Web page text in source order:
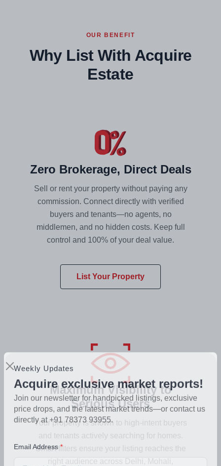
Weekly Updates
Acquire exclusive market reports!
Join our newsletter for handpicked listings, exclusive
price drops, and the latest market trends—or contact us
directly at +91 78373 93955.
Email Address
OUR BENEFIT
Why List With Acquire
Estate
Zero Brokerage, Direct Deals
Sell or rent your property without paying any
commission. Connect directly with verified
buyers and tenants—no agents, no
middlemen, and no hidden costs. Keep full
control and 100% of your deal value.
List Your Property
Maximum Visibility to
Serious Users
Your property is shown to high-intent buyers
and tenants actively searching for homes.
Smart filters ensure your listing reaches the
right audience across Delhi, Mohali,